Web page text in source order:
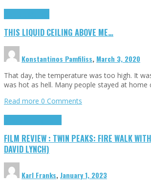
THIS LIQUID CEILING ABOVE ME…
Konstantinos Pamfiliss, March 3, 2020
That day, the temperature was too high. It
was hot as hell. Many people stayed at
Read more 0 Comments
FILM REVIEW : TWIN PEAKS: FIRE WALK
DAVID LYNCH)
Karl Franks,January 1, 2023